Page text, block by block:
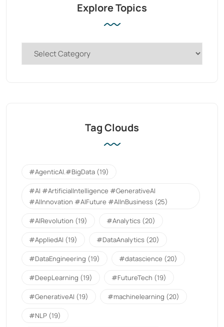
Explore Topics
Tag Clouds
#AgenticAI.#BigData (19)
#AI #ArtificialIntelligence #GenerativeAI
#AIInnovation #AIFuture #AIInBusiness (25)
#AIRevolution (19) #Analytics (20)
#AppliedAI (19) #DataAnalytics (20)
#DataEngineering (19) #datascience (20)
#DeepLearning (19) #FutureTech (19)
#GenerativeAI (19) #machinelearning (20)
#NLP (19)